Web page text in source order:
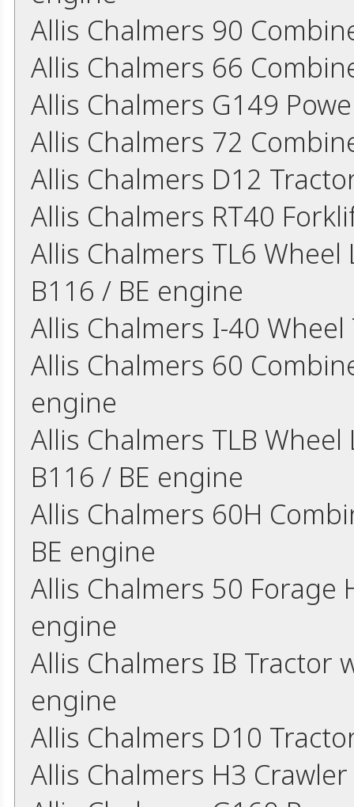
Allis Chalmers 90
Allis Chalmers 66
Allis Chalmers G149
Allis Chalmers 72
Allis Chalmers D12
Allis Chalmers RT40
Allis Chalmers TL6 Wheel
B116 / BE engine
Allis Chalmers I-40
Allis Chalmers 60
engine
Allis Chalmers TLB Wheel
B116 / BE engine
Allis Chalmers 60H
BE engine
Allis Chalmers 50
engine
Allis Chalmers IB Tractor
engine
Allis Chalmers D10
Allis Chalmers H3